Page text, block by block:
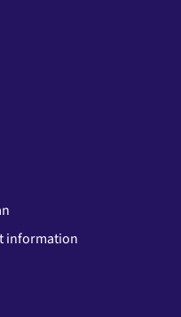
information